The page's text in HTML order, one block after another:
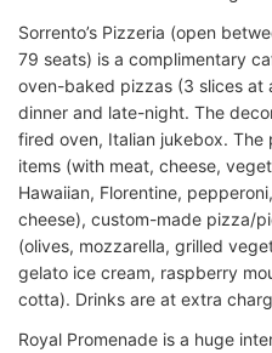
Sorrento’s Pizzeria (open
79 seats) is a complimentary
oven-baked pizzas (3 slices at
dinner and late-night. The
fired oven, Italian jukebox. The
items (with meat, cheese,
Hawaiian, Florentine,
cheese), custom-made pizza/
(olives, mozzarella, grilled
gelato ice cream, raspberry
cotta). Drinks are at extra
Royal Promenade is a huge